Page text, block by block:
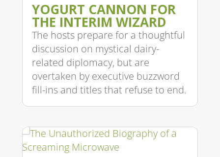
YOGURT CANNON FOR
THE INTERIM WIZARD
The hosts prepare for a thoughtful
discussion on mystical dairy-
related diplomacy, but are
overtaken by executive buzzword
fill-ins and titles that refuse to end.